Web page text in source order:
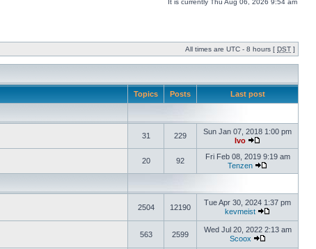
It is currently Thu Aug 06, 2026 9:54 am
All times are UTC - 8 hours [ DST ]
Topics Posts Last post
31 229
Sun Jan 07, 2018 1:00 pm
Ivo
20 92
Fri Feb 08, 2019 9:19 am
Tenzen
2504 12190
Tue Apr 30, 2024 1:37 pm
kevmeist
563 2599
Wed Jul 20, 2022 2:13 am
Scoox